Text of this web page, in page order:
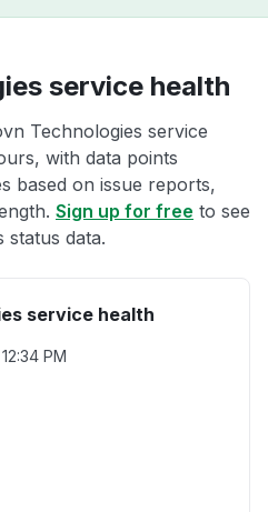
service health
Technologies service
with data points
based on issue reports,
Sign up for free to see
status data.
service health
PM